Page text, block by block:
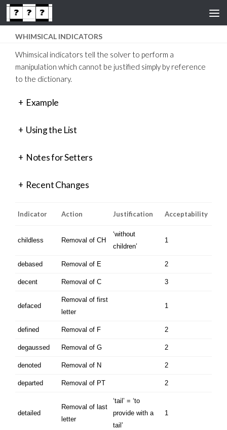
Skip to content
WHIMSICAL INDICATORS
Whimsical indicators tell the solver to perform a
manipulation which cannot be justified simply by reference
to the dictionary.
+ Example
+ Using the List
+ Notes for Setters
+ Recent Changes
Indicator Action Justification Acceptability
childless Removal of CH
‘without
children’
1
debased Removal of E 2
decent Removal of C 3
defaced
Removal of first
letter
1
defined Removal of F 2
degaussed Removal of G 2
denoted Removal of N 2
departed Removal of PT 2
detailed
Removal of last
letter
‘tail’ = ‘to
provide with a
tail’
1